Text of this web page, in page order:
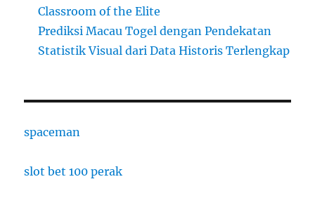
Classroom of the Elite
Prediksi Macau Togel dengan Pendekatan
Statistik Visual dari Data Historis Terlengkap
spaceman
slot bet 100 perak